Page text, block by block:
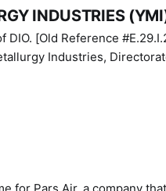
INDUSTRIES
#E.29.I.22]. Also known as Yazd
Industries,